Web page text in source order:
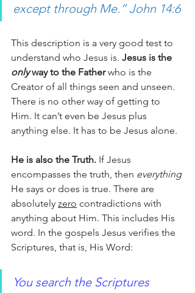
except through Me.” John 14:6
This description is a very good test to
understand who Jesus is. Jesus is the
only way to the Father who is the
Creator of all things seen and unseen.
There is no other way of getting to
Him. It can’t even be Jesus plus
anything else. It has to be Jesus alone.
He is also the Truth. If Jesus
encompasses the truth, then everything
He says or does is true. There are
absolutely zero contradictions with
anything about Him. This includes His
word. In the gospels Jesus verifies the
Scriptures, that is, His Word:
You search the Scriptures